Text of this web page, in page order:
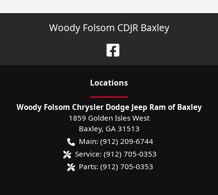
Woody Folsom CDJR Baxley
Locations
Woody Folsom Chrysler Dodge Jeep Ram of Baxley
1859 Golden Isles West
Baxley, GA 31513
Main: (912) 209-6744
Service: (912) 705-0353
Parts: (912) 705-0353